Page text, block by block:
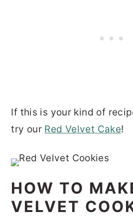
If this is your kind of
try our Red Velvet Cake!
HOW TO
VELVET